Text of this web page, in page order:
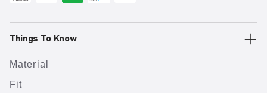
Things To Know
Material
Fit